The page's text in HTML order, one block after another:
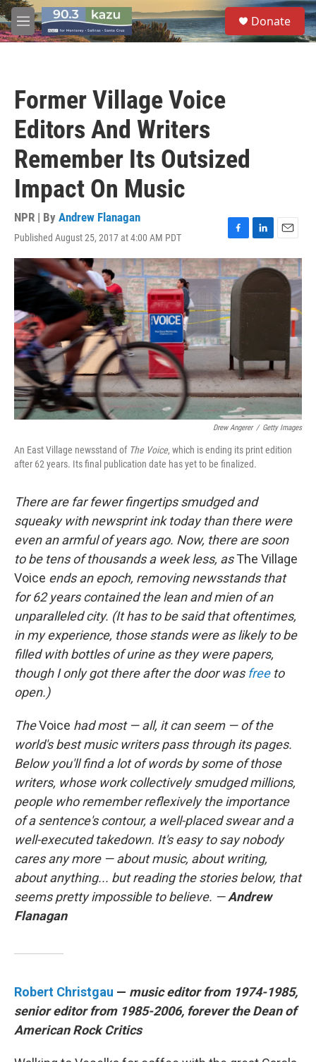
Skip to main content
M
e
S
e
a
Donate
Former Village Voice
Editors And Writers
Remember Its Outsized
Impact On Music
NPR | By Andrew Flanagan
Published August 25, 2017 at 4:00 AM PDT
F
a
c
e
b
o
o
k
L
i
n
e
I
E
m
a
Drew Angerer / Getty Images
An East Village newsstand of The Voice, which is ending its print edition
after 62 years. Its final publication date has yet to be finalized.
There are far fewer fingertips smudged and
squeaky with newsprint ink today than there were
even an armful of years ago. Now, there are soon
tobe tens of thousands a week less, asThe Village
Voice ends an epoch, removing newsstands that
for 62 years contained the lean and mien of an
unparalleled city. (It has to be said that oftentimes,
in my experience, those stands were as likely to be
filled with bottles of urine as they were papers,
though I only got there after the door was freeto
open.)
TheVoice had most — all, it can seem — of the
world's best music writers pass through its pages.
Below you'll find a lot of words by some of those
writers, whose work collectively smudged millions,
people who remember reflexively the importance
of a sentence's contour, a well-placed swear and a
well-executed takedown. It's easy to say nobody
cares any more — about music, about writing,
about anything... but reading the stories below, that
seems pretty impossible to believe. —Andrew
Flanagan
Robert Christgau — music editor from 1974-1985,
senior editor from 1985-2006, forever the Dean of
American Rock Critics